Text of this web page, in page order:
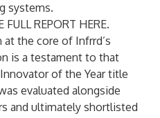
systems.
REPORT HERE.
the core of Infrrd’s
is a testament to that
of the Year title
evaluated alongside
and ultimately shortlisted